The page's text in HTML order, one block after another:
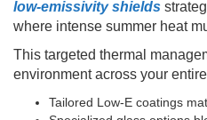
low-emissivity shields
where intense summer heat
This targeted thermal
environment across your
Tailored Low-E coatings